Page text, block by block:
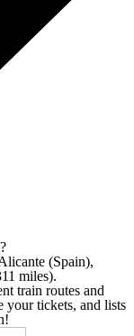
?
(Spain),
miles).
train routes and
your tickets, and lists